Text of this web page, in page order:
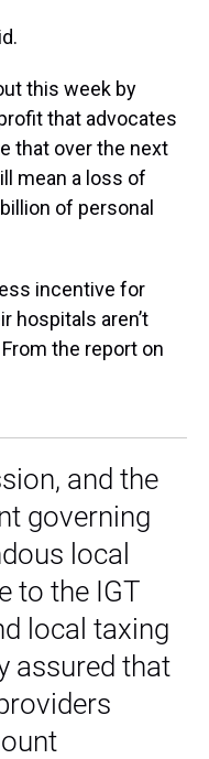
this week by
that advocates
that over the next
mean a loss of
of personal
incentive for
hospitals aren’t
the report on
and the
governing
local
to the IGT
local taxing
assured that